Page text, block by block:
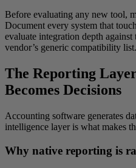
Before evaluating any new tool,
Document every system that
evaluate integration depth
vendor’s generic compatibility list.
The Reporting
Becomes Decisions
Accounting software generates
intelligence layer is what makes
Why native reporting is